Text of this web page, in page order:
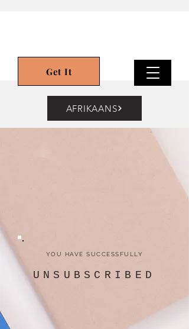
Get It
AFRIKAANS
YOU HAVE SUCCESSFULLY
UNSUBSCRIBED